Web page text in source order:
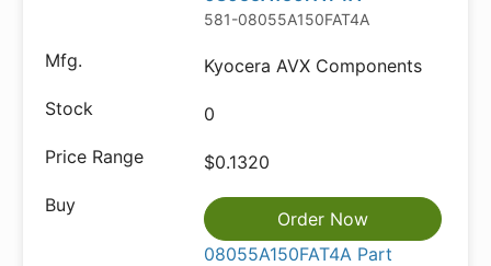
581-08055A150FAT4A
Kyocera AVX Components
0
$0.1320
Order Now
08055A150FAT4A Part